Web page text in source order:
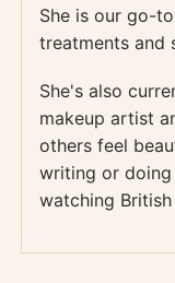
She is our go-
treatments and
She's also
makeup artist
others feel
writing or doing
watching